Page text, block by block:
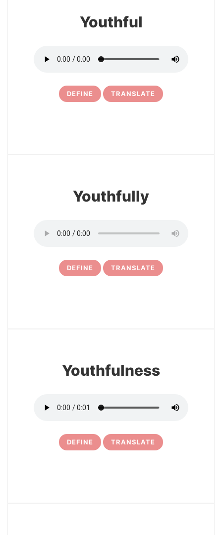
Youthful
DEFINE TRANSLATE
Youthfully
DEFINE TRANSLATE
Youthfulness
DEFINE TRANSLATE